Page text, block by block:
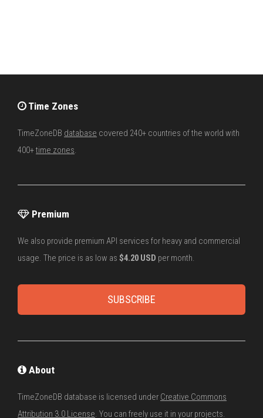
Time Zones
TimeZoneDB database covered 240+ countries of the world with
400+time zones.
Premium
We also provide premium API services for heavy and commercial
usage. The price is as low as $4.20 USD per month.
SUBSCRIBE
About
TimeZoneDB database is licensed under Creative Commons
Attribution 3.0 License. You can freely use it in your projects.